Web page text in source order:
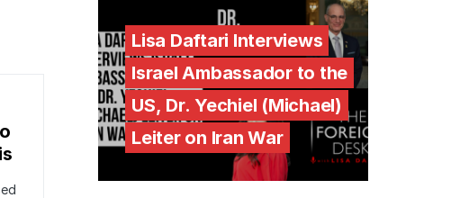
Lisa Daftari Interviews
Israel Ambassador to the
US, Dr. Yechiel (Michael)
Leiter on Iran War